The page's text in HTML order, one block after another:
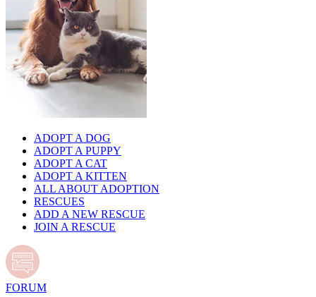
ADOPT A DOG
ADOPT A PUPPY
ADOPT A CAT
ADOPT A KITTEN
ALL ABOUT ADOPTION
RESCUES
ADD A NEW RESCUE
JOIN A RESCUE
FORUM